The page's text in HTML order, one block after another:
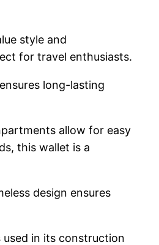
style and
for travel enthusiasts.
long-lasting
allow for easy
this wallet is a
design ensures
in its construction